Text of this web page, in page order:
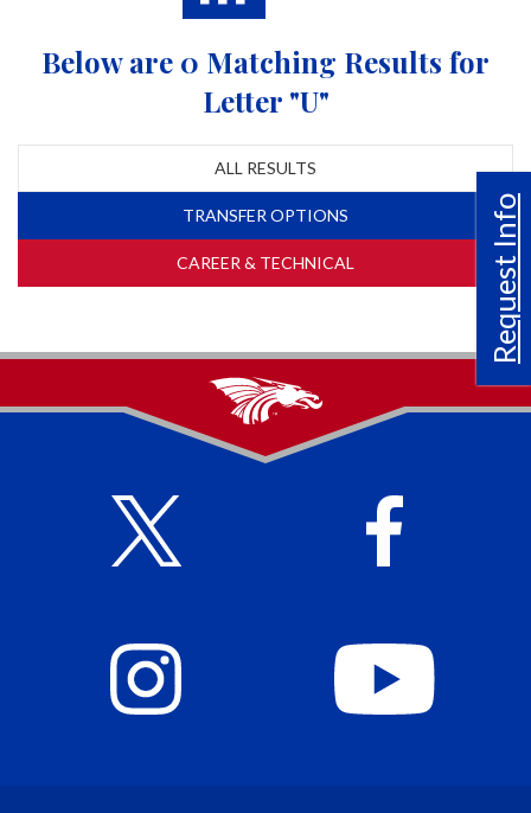
Request Info
Below are 0 Matching Results for
Letter "U"
ALL RESULTS
TRANSFER OPTIONS
CAREER & TECHNICAL